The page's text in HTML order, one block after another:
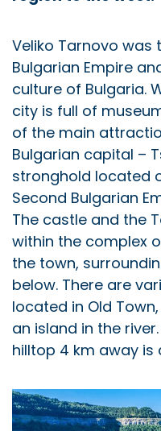
Veliko Tarnovo
Bulgarian Empire
culture of Bulgaria.
city is full of
of the main
Bulgarian capital –
stronghold located
Second Bulgarian
The castle and the
within the complex
the town,
below. There are
located in Old
an island in the
hilltop 4 km away is